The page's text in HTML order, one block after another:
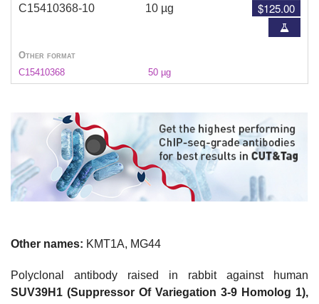
C15410368-10 10 µg $125.00
Other format
C15410368
50 µg
Other names: KMT1A, MG44
Polyclonal antibody raised in rabbit against human
SUV39H1 (Suppressor Of Variegation 3-9 Homolog 1),